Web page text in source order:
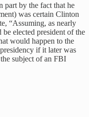
part by the fact that he
was certain Clinton
“Assuming, as nearly
elected president of the
would happen to the
if it later was
subject of an FBI